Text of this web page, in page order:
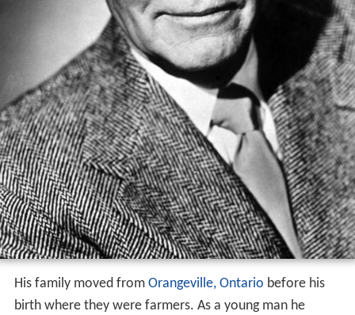
His family moved from Orangeville, Ontario before his
birth where they were farmers. As a young man he